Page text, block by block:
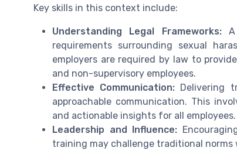
Key skills in this context include:
Understanding Legal Frameworks:A
requirements surrounding sexual
employers are required by law to
and non-supervisory employees.
Effective Communication: Delivering
approachable communication. This
and actionable insights for all employees.
Leadership and Influence:
training may challenge traditional norms